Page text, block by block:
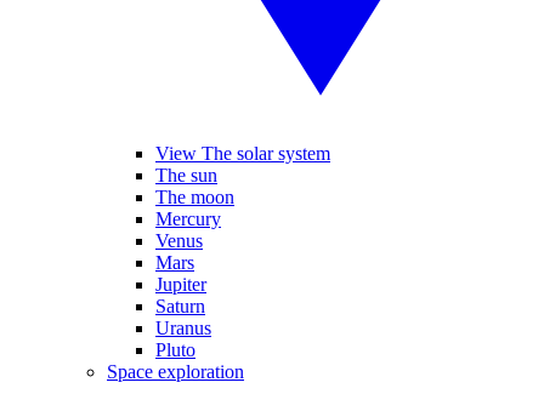
View The solar system
The sun
The moon
Mercury
Venus
Mars
Jupiter
Saturn
Uranus
Pluto
Space exploration